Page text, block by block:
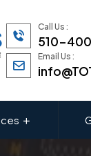
Call Us :
510-
Email Us :